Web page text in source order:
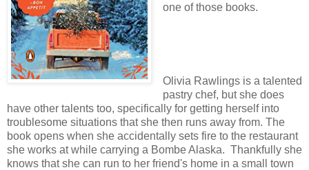
one of those books.
Olivia Rawlings is a talented
pastry chef, but she does
have other talents too, specifically for getting herself into
troublesome situations that she then runs away from. The
book opens when she accidentally sets fire to the restaurant
she works at while carrying a Bombe Alaska. Thankfully she
knows that she can run to her friend's home in a small town